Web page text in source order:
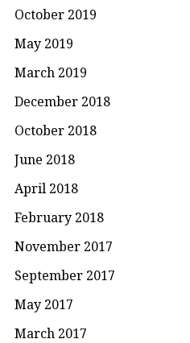
October 2019
May 2019
March 2019
December 2018
October 2018
June 2018
April 2018
February 2018
November 2017
September 2017
May 2017
March 2017